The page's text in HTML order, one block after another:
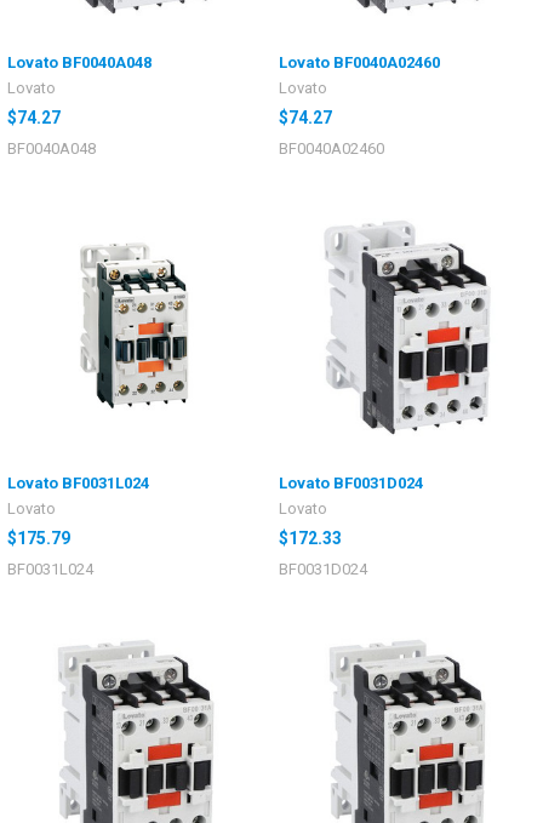
Lovato BF0040A048
Lovato
$74.27
BF0040A048
Lovato BF0040A02460
Lovato
$74.27
BF0040A02460
Lovato BF0031L024
Lovato
$175.79
BF0031L024
Lovato BF0031D024
Lovato
$172.33
BF0031D024